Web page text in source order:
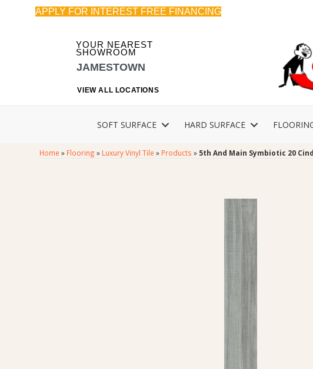
APPLY FOR INTEREST FREE FINANCING
YOUR NEAREST
SHOWROOM
JAMESTOWN
VIEW ALL LOCATIONS
SOFT SURFACE HARD SURFACE
Home » Flooring » Luxury Vinyl Tile » Products » 5th And Main Symbiotic 20